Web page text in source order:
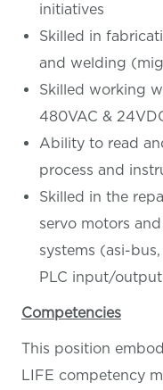
initiatives
Skilled in
and welding
Skilled working
480VAC &
Ability to read
process and
Skilled in the
servo motors
systems (asi-
PLC input/
Competencies
This position
LIFE competency